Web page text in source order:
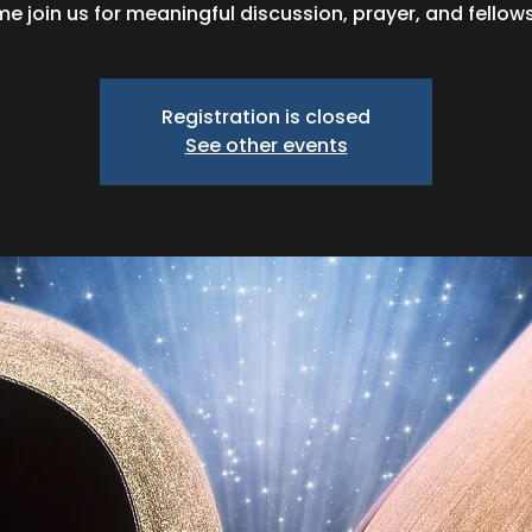
join us for meaningful discussion, prayer, and
Registration is closed
See other events